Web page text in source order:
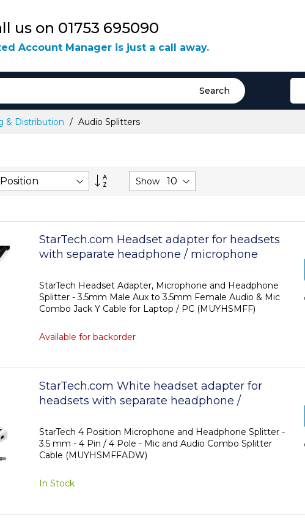
us on 01753 695090
Account Manager is just a call away.
Search
& Distribution Audio Splitters
Set
Descending
Show
StarTech.com Headset adapter for headsets
with separate headphone / microphone
position 3.5mm M/F
StarTech Headset Adapter, Microphone and Headphone
Splitter - 3.5mm Male Aux to 3.5mm Female Audio & Mic
Combo Jack Y Cable for Laptop / PC (MUYHSMFF)
Available for backorder
StarTech.com White headset adapter for
headsets with separate headphone /
position 3.5mm M/F
StarTech 4 Position Microphone and Headphone Splitter -
3.5 mm - 4 Pin / 4 Pole - Mic and Audio Combo Splitter
Cable (MUYHSMFFADW)
In Stock